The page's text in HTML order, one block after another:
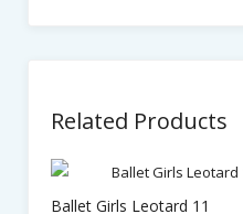
Related Products
Ballet Girls Leotard 11